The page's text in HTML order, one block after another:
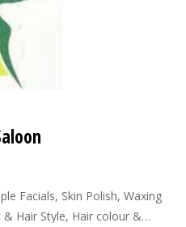
Facials, Skin Polish, Waxing
Hair Style, Hair colour &